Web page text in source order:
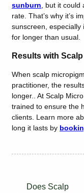
sunburn , but it
rate. That’s why it’s
sunscreen, especially
for longer than usual.
Results with
When scalp
practitioner, the
longer.. At Scalp
trained to ensure the
clients. Learn more
long it lasts by
Does Scalp